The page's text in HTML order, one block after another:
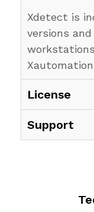
Xdetect is
versions
License
Support